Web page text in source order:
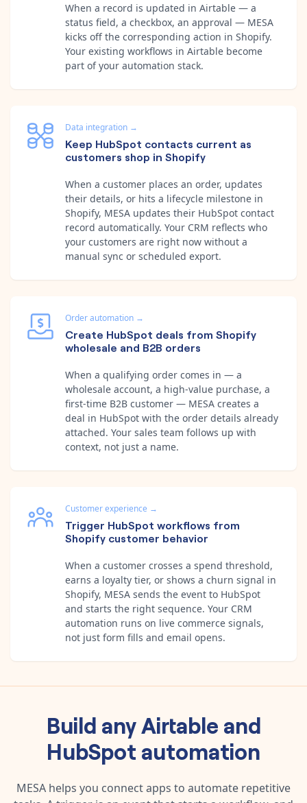
When a record is updated in Airtable — a
status field, a checkbox, an approval — MESA
kicks off the corresponding action in Shopify.
Your existing workflows in Airtable become
part of your automation stack.
Data integration →
Keep HubSpot contacts current as
customers shop in Shopify
When a customer places an order, updates
their details, or hits a lifecycle milestone in
Shopify, MESA updates their HubSpot contact
record automatically. Your CRM reflects who
your customers are right now without a
manual sync or scheduled export.
Order automation →
Create HubSpot deals from Shopify
wholesale and B2B orders
When a qualifying order comes in — a
wholesale account, a high-value purchase, a
first-time B2B customer — MESA creates a
deal in HubSpot with the order details already
attached. Your sales team follows up with
context, not just a name.
Customer experience →
Trigger HubSpot workflows from
Shopify customer behavior
When a customer crosses a spend threshold,
earns a loyalty tier, or shows a churn signal in
Shopify, MESA sends the event to HubSpot
and starts the right sequence. Your CRM
automation runs on live commerce signals,
not just form fills and email opens.
Build anyAirtable and
HubSpot automation
MESA helps you connect apps to automate repetitive